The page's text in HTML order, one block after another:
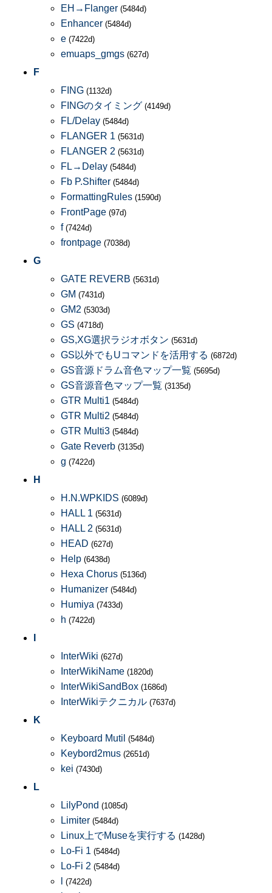
EH→Flanger (5484d)
Enhancer (5484d)
e (7422d)
emuaps_gmgs (627d)
F
FING (1132d)
FINGのタイミング (4149d)
FL/Delay (5484d)
FLANGER 1 (5631d)
FLANGER 2 (5631d)
FL→Delay (5484d)
Fb P.Shifter (5484d)
FormattingRules (1590d)
FrontPage (97d)
f (7424d)
frontpage (7038d)
G
GATE REVERB (5631d)
GM (7431d)
GM2 (5303d)
GS (4718d)
GS,XG選択ラジオボタン (5631d)
GS以外でもUコマンドを活用する (6872d)
GS音源ドラム音色マップ一覧 (5695d)
GS音源音色マップ一覧 (3135d)
GTR Multi1 (5484d)
GTR Multi2 (5484d)
GTR Multi3 (5484d)
Gate Reverb (3135d)
g (7422d)
H
H.N.WPKIDS (6089d)
HALL 1 (5631d)
HALL 2 (5631d)
HEAD (627d)
Help (6438d)
Hexa Chorus (5136d)
Humanizer (5484d)
Humiya (7433d)
h (7422d)
InterWiki (627d)
InterWikiName (1820d)
InterWikiSandBox (1686d)
InterWikiテクニカル (7637d)
K
Keyboard Mutil (5484d)
Keybord2mus (2651d)
kei (7430d)
L
LilyPond (1085d)
Limiter (5484d)
Linux上でMuseを実行する (1428d)
Lo-Fi 1 (5484d)
Lo-Fi 2 (5484d)
(7422d)